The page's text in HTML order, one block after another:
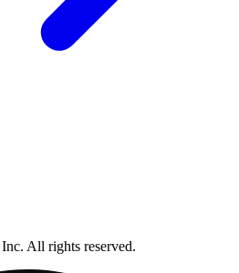
All rights reserved.